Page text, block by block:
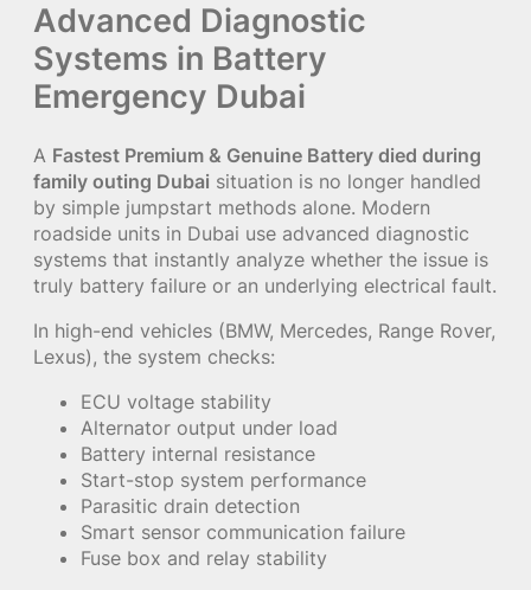
Advanced Diagnostic
Systems in Battery
Emergency Dubai
A Fastest Premium & Genuine Battery died during
family outing Dubai situation is no longer handled
by simple jumpstart methods alone. Modern
roadside units in Dubai use advanced diagnostic
systems that instantly analyze whether the issue is
truly battery failure or an underlying electrical fault.
In high-end vehicles (BMW, Mercedes, Range Rover,
Lexus), the system checks:
ECU voltage stability
Alternator output under load
Battery internal resistance
Start-stop system performance
Parasitic drain detection
Smart sensor communication failure
Fuse box and relay stability